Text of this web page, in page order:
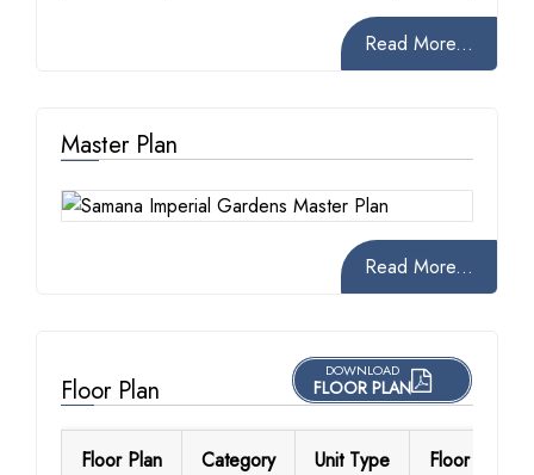
Read More...
Master Plan
Read More...
Floor Plan
DOWNLOAD
FLOOR PLAN
Floor Plan Category Unit Type Floor Details